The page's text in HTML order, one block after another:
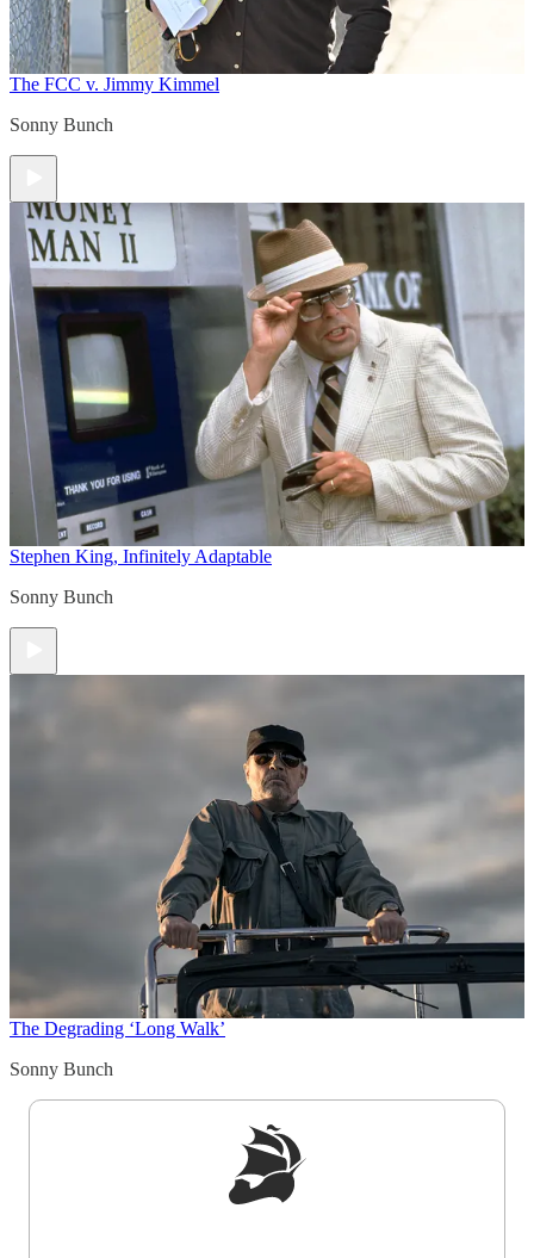
The FCC v. Jimmy Kimmel
Sonny Bunch
Stephen King, Infinitely Adaptable
Sonny Bunch
The Degrading ‘Long Walk’
Sonny Bunch